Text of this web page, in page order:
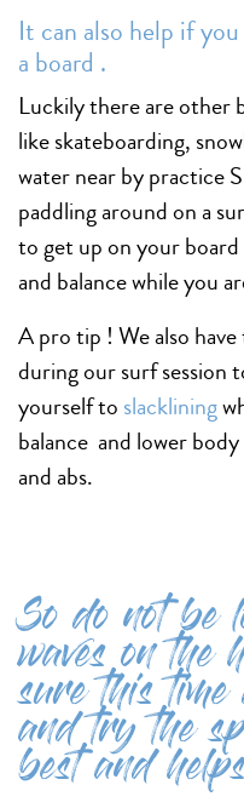
It can also help if
a board .
Luckily there are other
like skateboarding,
water near by practice
paddling around on a
to get up on your
and balance while you
A pro tip ! We also
during our surf
yourself to slacklining
balance and lower
and abs.
So do not be
waves on the
sure this time
and try the
best and